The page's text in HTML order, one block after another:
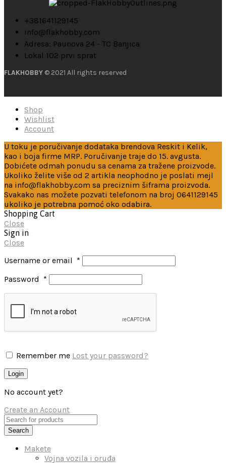
+381641129145
info@flakhobby.com
Adresa: Paunova 24 - TC Banjica
Lokal 102 prvi sprat
FLAKHOBBY © 2021 All rights reserved
Shop
Wishlist
Account
U toku je poručivanje dodataka brendova Reskit i Kelik,
kao i boja firme MRP. Poručivanje traje do 15. avgusta.
Dobićete odmah ponudu sa cenama za tražene proizvode.
Ukoliko želite više od 2 artikla neophodno je poslati mejl
na info@flakhobby.com sa preciznim šiframa proizvoda.
Svakako nas možete pozvati telefonom na broj 0641129145
ukoliko je potrebna pomoć oko odabira.
Shopping Cart
Close
Sign in
Close
Username or email *
Password *
Remember me Lost your password?
Login
No account yet?
Create an Account
Search
Makete
Vojna vozila i oruđa